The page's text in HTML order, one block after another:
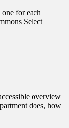
for each
Select
overview
does, how